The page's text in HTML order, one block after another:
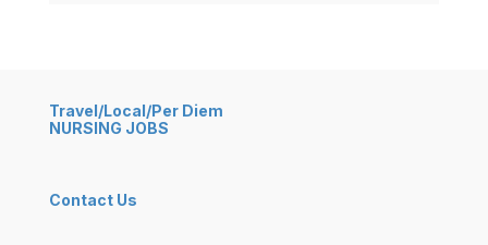
Travel/Local/Per Diem
NURSING JOBS
Contact Us